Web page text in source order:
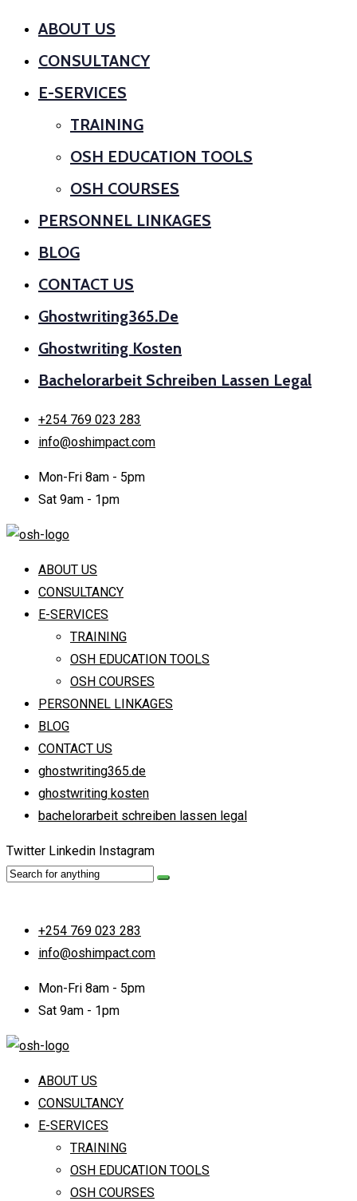
ABOUT US
CONSULTANCY
E-SERVICES
TRAINING
OSH EDUCATION TOOLS
OSH COURSES
PERSONNEL LINKAGES
BLOG
CONTACT US
Ghostwriting365.de
Ghostwriting Kosten
Bachelorarbeit Schreiben Lassen Legal
+254 769 023 283
info@oshimpact.com
Mon-Fri 8am - 5pm
Sat 9am - 1pm
ABOUT US
CONSULTANCY
E-SERVICES
TRAINING
OSH EDUCATION TOOLS
OSH COURSES
PERSONNEL LINKAGES
BLOG
CONTACT US
ghostwriting365.de
ghostwriting kosten
bachelorarbeit schreiben lassen legal
Twitter Linkedin Instagram
+254 769 023 283
info@oshimpact.com
Mon-Fri 8am - 5pm
Sat 9am - 1pm
ABOUT US
CONSULTANCY
E-SERVICES
TRAINING
OSH EDUCATION TOOLS
OSH COURSES